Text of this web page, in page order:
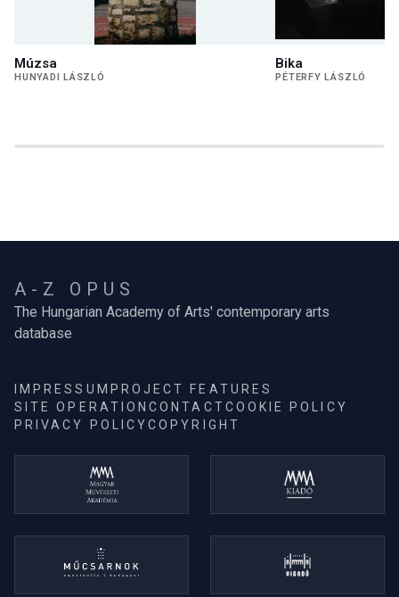
Múzsa
HUNYADI LÁSZLÓ
Bika
PÉTERFY LÁSZLÓ
A-Z OPUS
The Hungarian Academy of Arts' contemporary arts
database
IMPRESSUM PROJECT FEATURES
SITE OPERATIONCONTACTCOOKIE POLICY
PRIVACY POLICYCOPYRIGHT